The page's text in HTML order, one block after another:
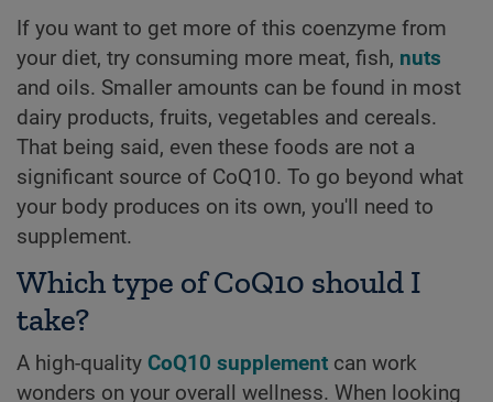
If you want to get more of this coenzyme from
your diet, try consuming more meat, fish, nuts
and oils. Smaller amounts can be found in most
dairy products, fruits, vegetables and cereals.
That being said, even these foods are not a
significant source of CoQ10. To go beyond what
your body produces on its own, you'll need to
supplement.
Which type of CoQ10 should I
take?
A high-quality CoQ10 supplement can work
wonders on your overall wellness. When looking